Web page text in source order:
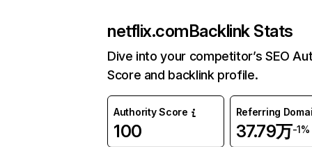
netflix.comBacklink Stats
Dive into your competitor’s SEO
Score and backlink profile.
Authority Score
100
Referring
37.79万-1%